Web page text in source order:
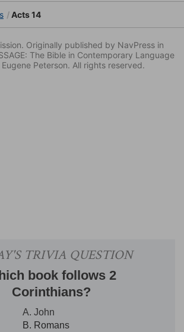
Acts 14
Originally published by NavPress in
The Bible in Contemporary Language
Peterson. All rights reserved.